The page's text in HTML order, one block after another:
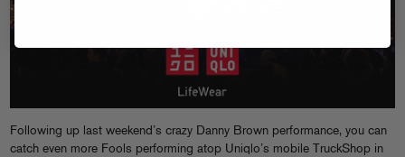
Following up last weekend’s crazy Danny Brown performance, you can
catch even more Fools performing atop Uniqlo’s mobile TruckShop in